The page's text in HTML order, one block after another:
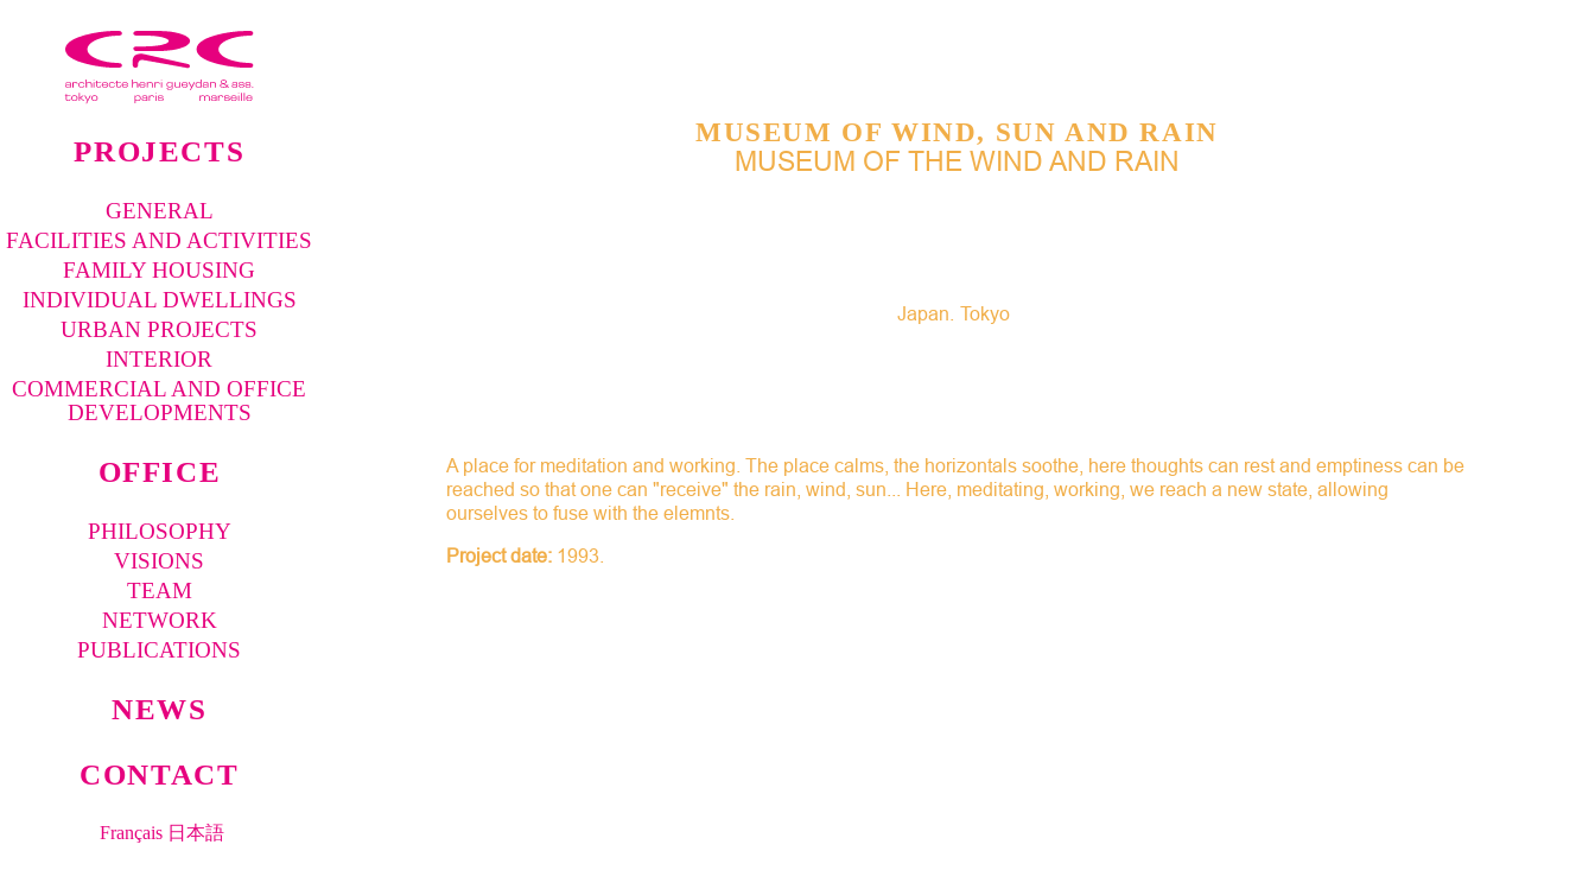
PROJECTS
GENERAL
FACILITIES AND ACTIVITIES
FAMILY HOUSING
INDIVIDUAL DWELLINGS
URBAN PROJECTS
INTERIOR
COMMERCIAL AND OFFICE
DEVELOPMENTS
OFFICE
PHILOSOPHY
VISIONS
TEAM
NETWORK
PUBLICATIONS
NEWS
CONTACT
Français 日本語
MUSEUM OF WIND, SUN AND RAIN
MUSEUM OF THE WIND AND RAIN
Japan Tokyo
A place for meditation and working. The place calms, the horizontals soothe, here thoughts can rest and emptiness can be
reached so that one can "receive" the rain, wind, sun... Here, meditating, working, we reach a new state, allowing
ourselves to fuse with the elemnts.
Project date: 1993